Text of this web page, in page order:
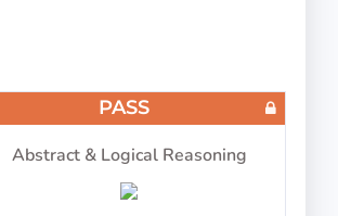
PASS
Abstract & Logical Reasoning